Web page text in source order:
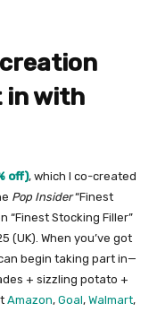
in with
off), which I co-created
Pop Insider“Finest
“Finest Stocking Filler”
(UK). When you’ve got
begin taking part in—
+ sizzling potato +
Amazon, Goal, Walmart,